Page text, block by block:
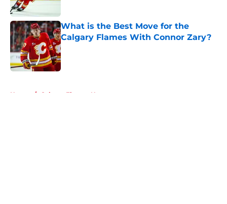
What is the Best Move for the
Calgary Flames With Connor Zary?
Published by on Invalid Date
Home / Calgary Flames News